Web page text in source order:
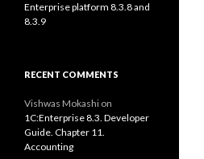
Enterprise platform 8.3.8 and
8.3.9
RECENT COMMENTS
Vishwas Mokashi on
1C:Enterprise 8.3. Developer
Guide. Chapter 11.
Accounting